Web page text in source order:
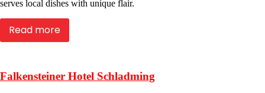
serves local dishes with unique flair.
Read more
Falkensteiner Hotel Schladming